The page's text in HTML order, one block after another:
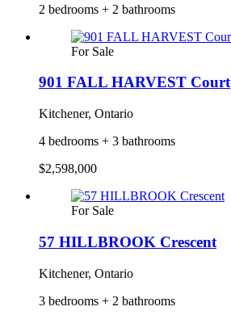
2 bedrooms + 2 bathrooms
For Sale
901 FALL HARVEST Court
Kitchener, Ontario
4 bedrooms + 3 bathrooms
$2,598,000
For Sale
57 HILLBROOK Crescent
Kitchener, Ontario
3 bedrooms + 2 bathrooms